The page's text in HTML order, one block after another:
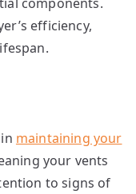
efficiency,
maintaining your
your vents
to signs of